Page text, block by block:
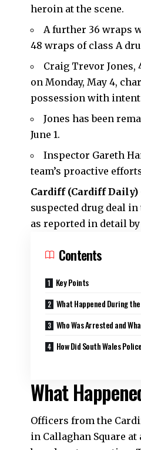
heroin at the scene.
A further 36 wraps
48 wraps of class A
Craig Trevor Jones,
on Monday, May 4,
possession with
Jones has been
June 1.
Inspector Gareth
team’s proactive
Cardiff (Cardiff Daily)
suspected drug deal in
as reported in detail by
Contents
Key Points
What Happened During
Who Was Arrested and
How Did South Wales
What
Officers from the
in Callaghan Square